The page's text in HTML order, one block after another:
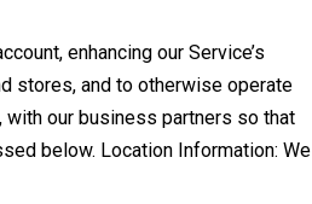
enhancing our Service’s
stores, and to otherwise operate
our business partners so that
below. Location Information: We